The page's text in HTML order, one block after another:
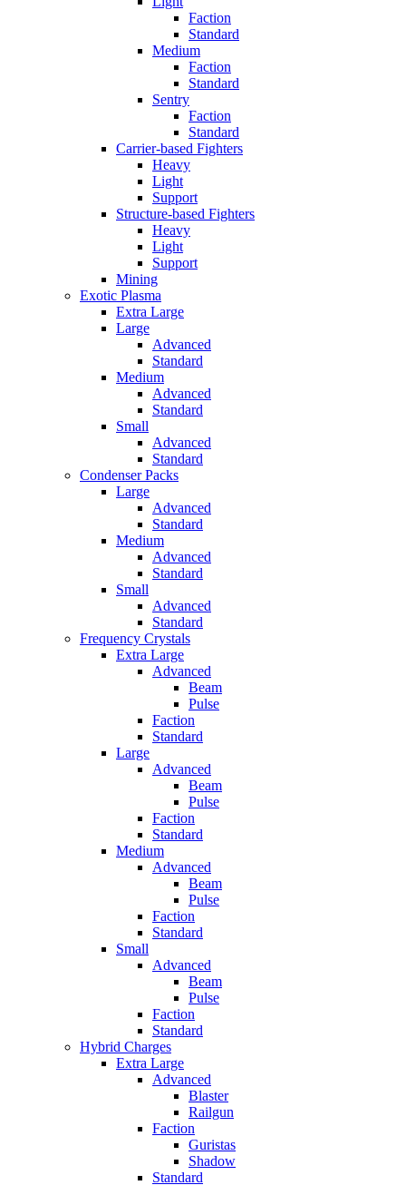
Faction
Standard
Medium
Faction
Standard
Sentry
Faction
Standard
Carrier-based Fighters
Heavy
Light
Support
Structure-based Fighters
Heavy
Light
Support
Mining
Exotic Plasma
Extra Large
Large
Advanced
Standard
Medium
Advanced
Standard
Small
Advanced
Standard
Condenser Packs
Large
Advanced
Standard
Medium
Advanced
Standard
Small
Advanced
Standard
Frequency Crystals
Extra Large
Advanced
Beam
Pulse
Faction
Standard
Large
Advanced
Beam
Pulse
Faction
Standard
Medium
Advanced
Beam
Pulse
Faction
Standard
Small
Advanced
Beam
Pulse
Faction
Standard
Hybrid Charges
Extra Large
Advanced
Blaster
Railgun
Faction
Guristas
Shadow
Standard